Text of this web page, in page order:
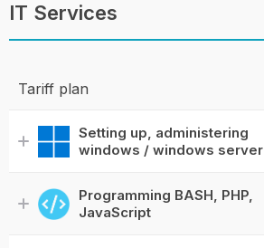
IT Services
Tariff plan
Setting up, administering
windows / windows server
Programming BASH, PHP,
JavaScript